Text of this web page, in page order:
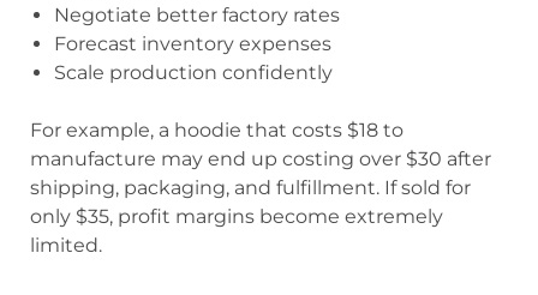
Negotiate better factory rates
Forecast inventory expenses
Scale production confidently
For example, a hoodie that costs $18 to
manufacture may end up costing over $30 after
shipping, packaging, and fulfillment. If sold for
only $35, profit margins become extremely
limited.